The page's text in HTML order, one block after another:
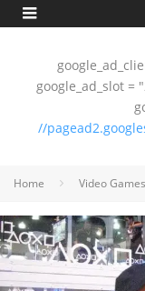
google_ad_slot =
//
Home Video Games